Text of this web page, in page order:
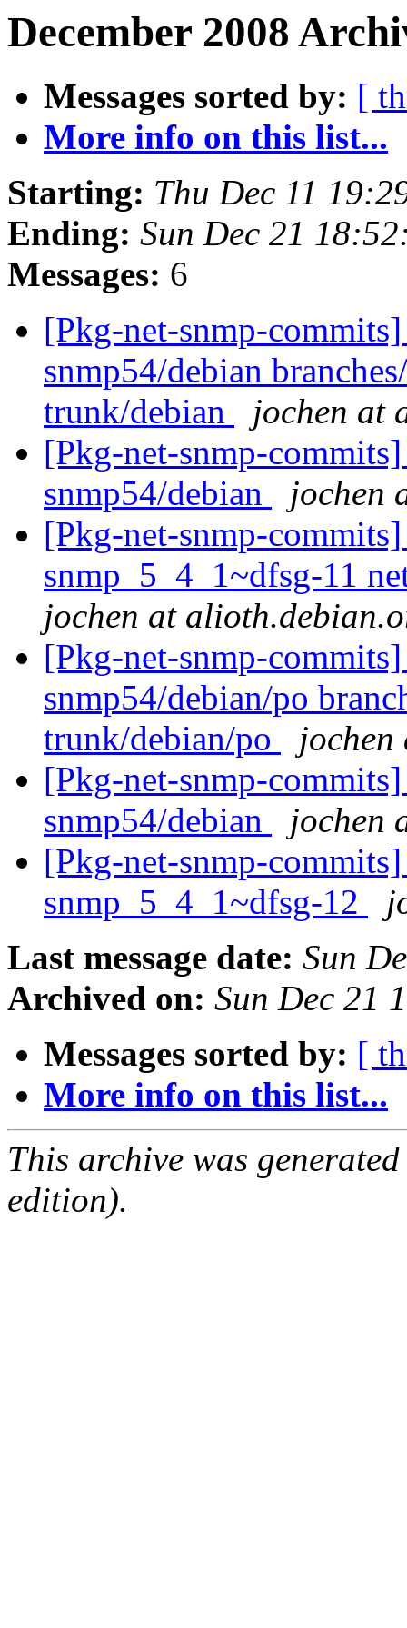
December 2008
Messages sorted by: [
More info on this list...
Starting: Thu Dec 11
Ending: Sun Dec 21
Messages: 6
[Pkg-net-snmp-
snmp54/debian
trunk/debian
jochen at
[Pkg-net-snmp-
snmp54/debian
jochen
[Pkg-net-snmp-
snmp_5_4_1~dfsg-11
jochen at
[Pkg-net-snmp-
snmp54/debian/po
trunk/debian/po
[Pkg-net-snmp-
snmp54/debian
jochen
[Pkg-net-snmp-
snmp_5_4_1~dfsg-12
Last message date: Sun
Archived on: Sun Dec 21
Messages sorted by: [
More info on this list...
This archive was
edition).